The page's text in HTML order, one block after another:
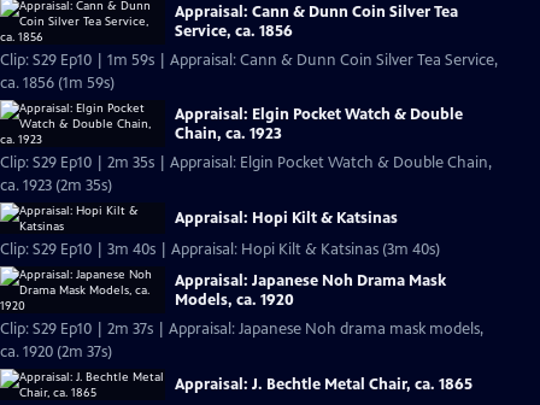
Appraisal: Cann & Dunn Coin Silver Tea
Service, ca. 1856
Clip: S29 Ep10 | 1m 59s | Appraisal: Cann & Dunn Coin Silver Tea Service,
ca. 1856 (1m 59s)
Appraisal: Elgin Pocket Watch & Double
Chain, ca. 1923
Clip: S29 Ep10 | 2m 35s | Appraisal: Elgin Pocket Watch & Double Chain,
ca. 1923 (2m 35s)
Appraisal: Hopi Kilt & Katsinas
Clip: S29 Ep10 | 3m 40s | Appraisal: Hopi Kilt & Katsinas (3m 40s)
Appraisal: Japanese Noh Drama Mask
Models, ca. 1920
Clip: S29 Ep10 | 2m 37s | Appraisal: Japanese Noh drama mask models,
ca. 1920 (2m 37s)
Appraisal: J. Bechtle Metal Chair, ca. 1865